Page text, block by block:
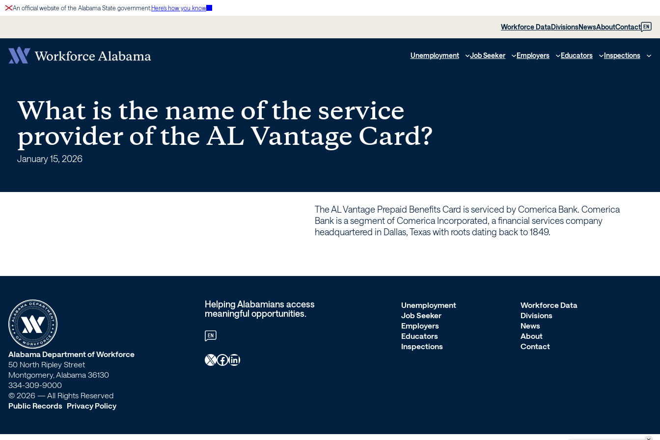
Skip
to
An official website of the Alabama State government. Here’s how you know
What
is
the
name
the
of
the
AL
Vantage
Card?
–
Unemployment Job Seeker Employers Educators Inspections
Workforce DataDivisionsNewsAboutContact EN
What is the name of the service
provider of the AL Vantage Card?
January 15, 2026
The AL Vantage Prepaid Benefits Card is serviced by Comerica Bank. Comerica
Bank is a segment of Comerica Incorporated, a financial services company
headquartered in Dallas, Texas with roots dating back to 1849.
W
o
r
k
Alabama Department of Workforce
50 North Ripley Street
Montgomery, Alabama 36130
334-309-9000
© 2026 — All Rights Reserved
Public Records Privacy Policy
Helping Alabamians access
meaningful opportunities.
EN
X Facebook LinkedIn
Unemployment
Job Seeker
Employers
Educators
Inspections
Workforce Data
Divisions
News
About
Contact